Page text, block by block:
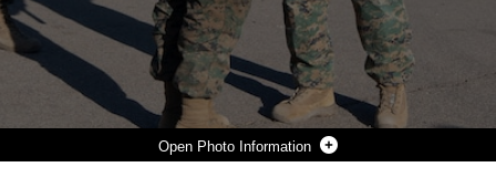
Photo Information